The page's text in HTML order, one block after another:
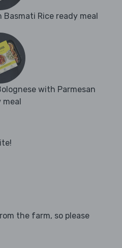
Rice ready meal
with Parmesan
the farm, so please